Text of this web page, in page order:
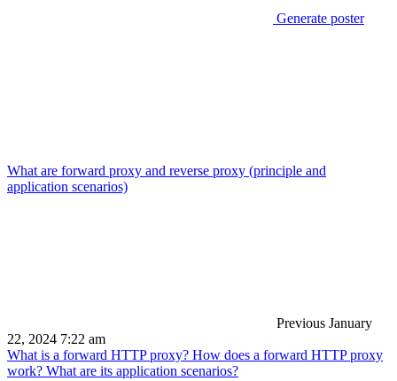
Generate poster
What are forward proxy and reverse proxy (principle and
application scenarios)
Previous January
22, 2024 7:22 am
What is a forward HTTP proxy? How does a forward HTTP proxy
work? What are its application scenarios?